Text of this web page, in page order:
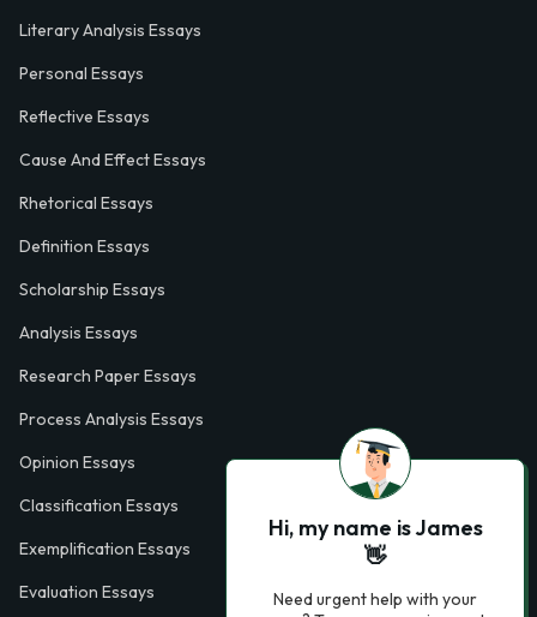
Literary Analysis Essays
Personal Essays
Reflective Essays
Cause And Effect Essays
Rhetorical Essays
Definition Essays
Scholarship Essays
Analysis Essays
Research Paper Essays
Process Analysis Essays
Opinion Essays
Classification Essays
Exemplification Essays
Evaluation Essays
Hi, my name is James
👋
Need urgent help with your